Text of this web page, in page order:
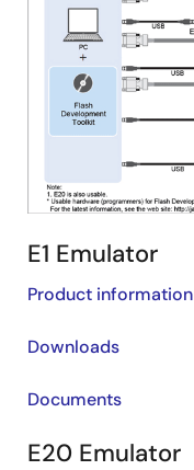
E1 Emulator
Product information
Downloads
Documents
E20 Emulator